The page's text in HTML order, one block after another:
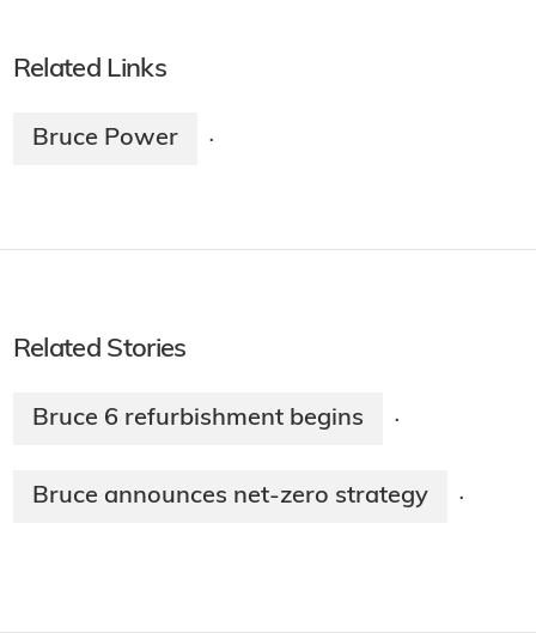
Related Links
Bruce Power ·
Related Stories
Bruce 6 refurbishment begins ·
Bruce announces net-zero strategy ·